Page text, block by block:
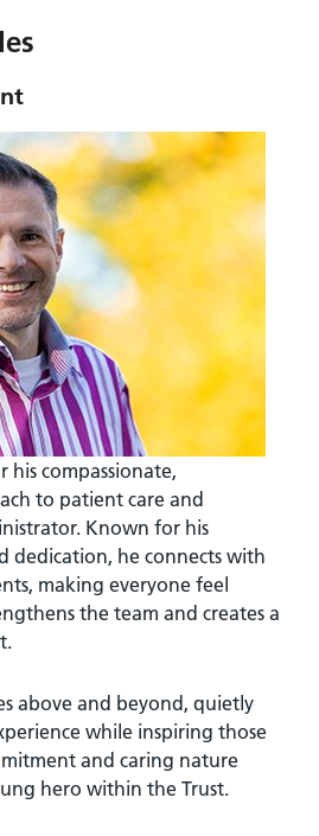
Accessibility
Accessibility
at our
hospitals
Accessibility
statement
his compassionate,
to patient care and
Known for his
dedication, he connects with
making everyone feel
the team and creates a
above and beyond, quietly
while inspiring those
and caring nature
hero within the Trust.